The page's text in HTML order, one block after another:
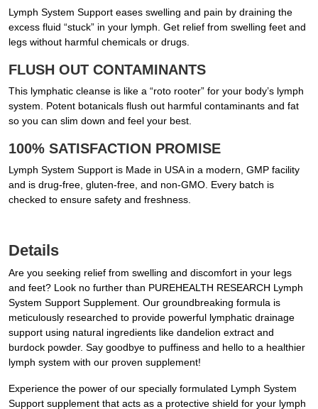
Lymph System Support eases swelling and pain by draining the
excess fluid “stuck” in your lymph. Get relief from swelling feet and
legs without harmful chemicals or drugs.
FLUSH OUT CONTAMINANTS
This lymphatic cleanse is like a “roto rooter” for your body’s lymph
system. Potent botanicals flush out harmful contaminants and fat
so you can slim down and feel your best.
100% SATISFACTION PROMISE
Lymph System Support is Made in USA in a modern, GMP facility
and is drug-free, gluten-free, and non-GMO. Every batch is
checked to ensure safety and freshness.
Details
Are you seeking relief from swelling and discomfort in your legs
and feet? Look no further than PUREHEALTH RESEARCH Lymph
System Support Supplement. Our groundbreaking formula is
meticulously researched to provide powerful lymphatic drainage
support using natural ingredients like dandelion extract and
burdock powder. Say goodbye to puffiness and hello to a healthier
lymph system with our proven supplement!
Experience the power of our specially formulated Lymph System
Support supplement that acts as a protective shield for your lymph